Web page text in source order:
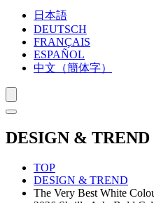
日本語
DEUTSCH
FRANÇAIS
ESPAÑOL
中文（簡体字）
DESIGN & TREND
TOP
DESIGN & TREND
The Very Best White